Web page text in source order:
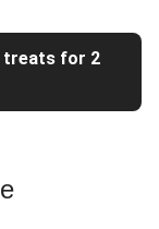
Noodles
Tomato Salsa
treats for 2